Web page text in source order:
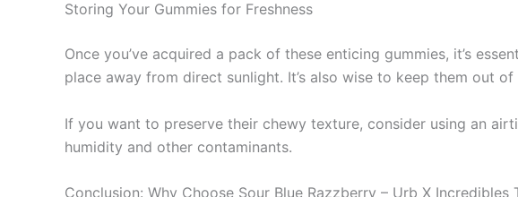
Storing Your Gummies for Freshness
Once you’ve acquired a pack of these enticing gummies, it’s
place away from direct sunlight. It’s also wise to keep them out
If you want to preserve their chewy texture, consider using an
humidity and other contaminants.
Conclusion: Why Choose Sour Blue Razzberry – Urb X Incredibles